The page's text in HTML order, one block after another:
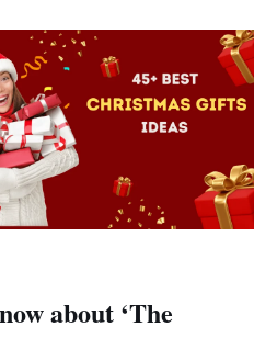
about ‘The